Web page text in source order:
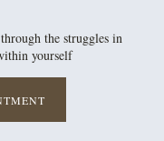
the struggles in
yourself